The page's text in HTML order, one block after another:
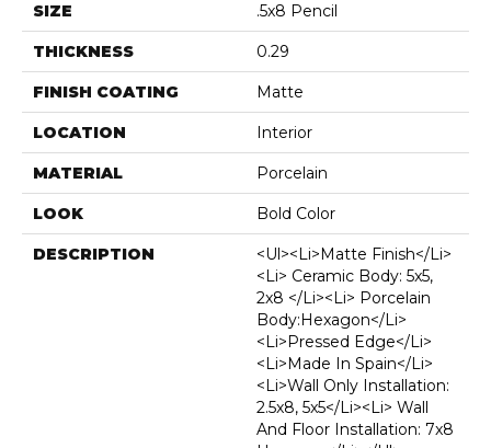
SIZE .5x8 Pencil
THICKNESS 0.29
FINISH COATING Matte
LOCATION Interior
MATERIAL Porcelain
LOOK Bold Color
DESCRIPTION
<ul><li>Matte Finish</li>
<li> Ceramic Body: 5x5,
2x8 </li><li> Porcelain
Body:Hexagon</li>
<li>Pressed Edge</li>
<li>Made In Spain</li>
<li>Wall Only Installation:
2.5x8, 5x5</li><li> Wall
And Floor Installation: 7x8